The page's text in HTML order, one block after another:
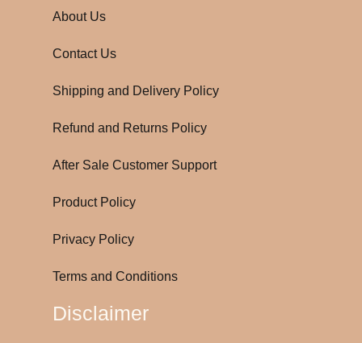
About Us
Contact Us
Shipping and Delivery Policy
Refund and Returns Policy
After Sale Customer Support
Product Policy
Privacy Policy
Terms and Conditions
Disclaimer